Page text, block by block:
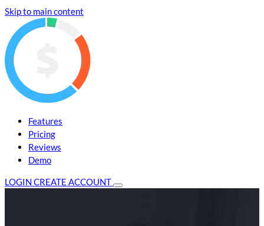
Skip to main content
Features
Pricing
Reviews
Demo
LOGIN CREATE ACCOUNT